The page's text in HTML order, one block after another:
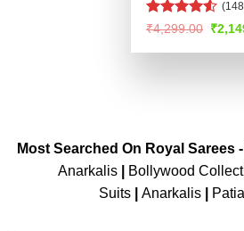
Rated
of 5
₹4,299.00
was:
₹
Most Searched On Royal Sarees -
Anarkalis
Bollywood
Suits
Anarkalis